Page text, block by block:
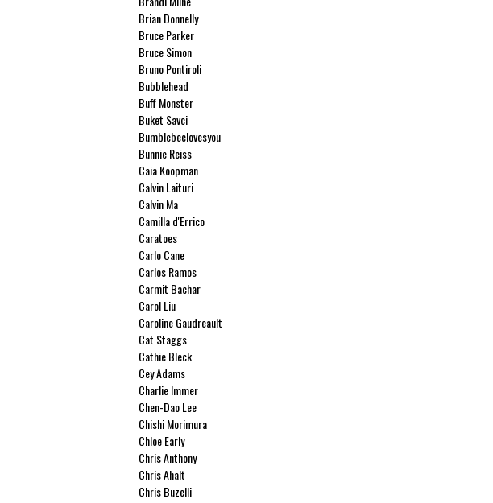
Brian Donnelly
Bruce Parker
Bruce Simon
Bruno Pontiroli
Bubblehead
Buff Monster
Buket Savci
Bumblebeelovesyou
Bunnie Reiss
Caia Koopman
Calvin Laituri
Calvin Ma
Camilla d'Errico
Caratoes
Carlo Cane
Carlos Ramos
Carmit Bachar
Carol Liu
Caroline Gaudreault
Cat Staggs
Cathie Bleck
Cey Adams
Charlie Immer
Chen-Dao Lee
Chishi Morimura
Chloe Early
Chris Anthony
Chris Ahalt
Chris Buzelli